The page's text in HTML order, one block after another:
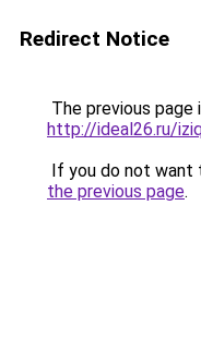
Redirect Notice
The previous page
http://ideal26.ru/
If you do not want
the previous page.